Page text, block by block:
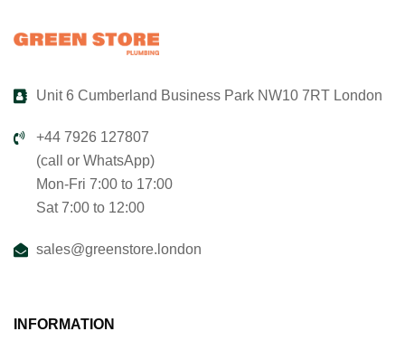
Unit 6 Cumberland Business Park NW10 7RT London
+44 7926 127807
(call or WhatsApp)
Mon-Fri 7:00 to 17:00
Sat 7:00 to 12:00
sales@greenstore.london
INFORMATION